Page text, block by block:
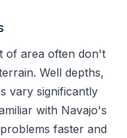
of area often don't
Well depths,
vary significantly
with Navajo's
faster and